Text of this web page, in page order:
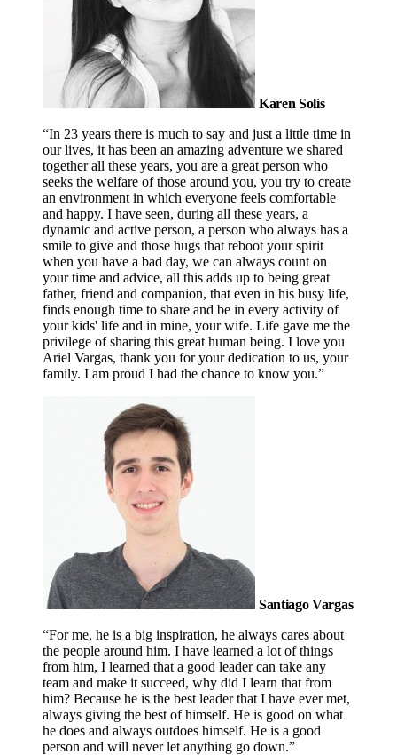
Karen Solís
“In 23 years there is much to say and just a little time in
our lives, it has been an amazing adventure we shared
together all these years, you are a great person who
seeks the welfare of those around you, you try to create
an environment in which everyone feels comfortable
and happy. I have seen, during all these years, a
dynamic and active person, a person who always has a
smile to give and those hugs that reboot your spirit
when you have a bad day, we can always count on
your time and advice, all this adds up to being great
father, friend and companion, that even in his busy life,
finds enough time to share and be in every activity of
your kids' life and in mine, your wife. Life gave me the
privilege of sharing this great human being. I love you
Ariel Vargas, thank you for your dedication to us, your
family. I am proud I had the chance to know you.”
Santiago Vargas
“For me, he is a big inspiration, he always cares about
the people around him. I have learned a lot of things
from him, I learned that a good leader can take any
team and make it succeed, why did I learn that from
him? Because he is the best leader that I have ever met,
always giving the best of himself. He is good on what
he does and always outdoes himself. He is a good
person and will never let anything go down.”